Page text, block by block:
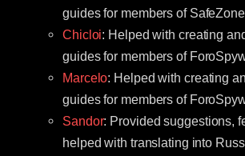
guides for members of SafeZone
Chicloi: Helped with creating
guides for members of
Marcelo: Helped with creating
guides for members of
Sandor: Provided suggestions,
helped with translating into